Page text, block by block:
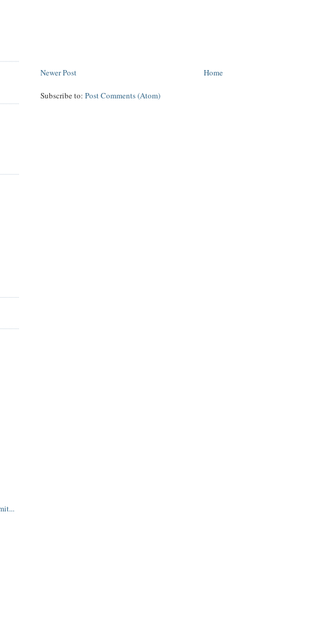
Newer Post Home
Subscribe to:Post Comments (Atom)